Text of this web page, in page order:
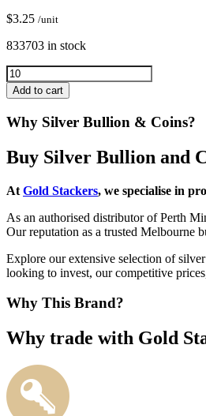
$3.25 /unit
833703 in stock
Add to cart
Why Silver Bullion & Coins?
Buy Silver Bullion and
At Gold Stackers, we specialise in
As an authorised distributor of Perth
Our reputation as a trusted Melbourne
Explore our extensive selection of
looking to invest, our competitive
Why This Brand?
Why trade with Gold